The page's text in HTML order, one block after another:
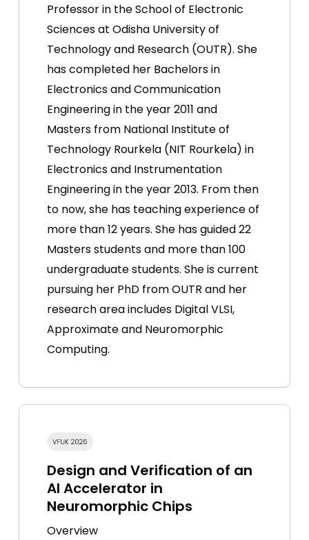
Professor in the School of Electronic
Sciences at Odisha University of
Technology and Research (OUTR). She
has completed her Bachelors in
Electronics and Communication
Engineering in the year 2011 and
Masters from National Institute of
Technology Rourkela (NIT Rourkela) in
Electronics and Instrumentation
Engineering in the year 2013. From then
to now, she has teaching experience of
more than 12 years. She has guided 22
Masters students and more than 100
undergraduate students. She is current
pursuing her PhD from OUTR and her
research area includes Digital VLSI,
Approximate and Neuromorphic
Computing.
Design and Verification of an
AI Accelerator in
Neuromorphic Chips
Overview